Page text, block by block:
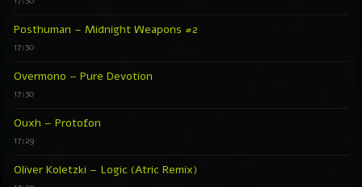
17:30
Posthuman – Midnight Weapons #2
17:30
Overmono – Pure Devotion
17:30
Ouxh – Protofon
17:29
Oliver Koletzki – Logic (Atric Remix)